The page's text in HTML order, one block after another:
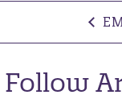
Follow